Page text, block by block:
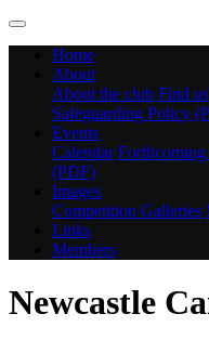
Home
About
About the club Find us
Safeguarding Policy
Events
Calendar
(PDF)
Images
Competition Galleries
Links
Members
Newcastle